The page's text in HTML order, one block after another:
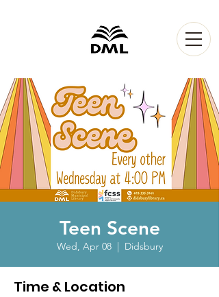
Teen Scene
Wed, Apr 08
  |
Didsbury
Time & Location